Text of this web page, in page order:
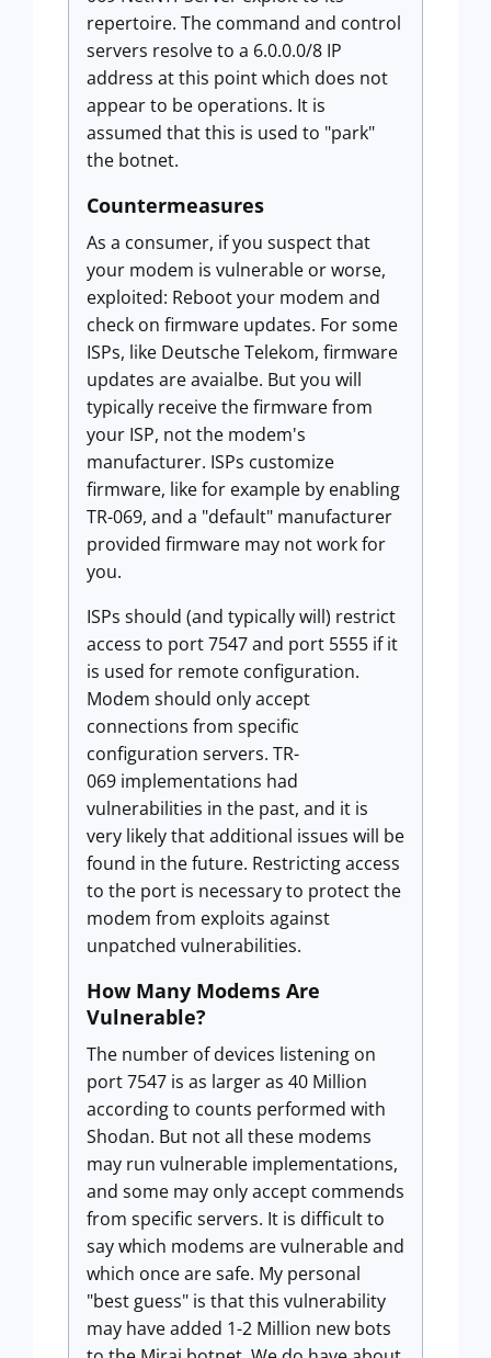
repertoire. The command and control
servers resolve to a 6.0.0.0/8 IP
address at this point which does not
appear to be operations. It is
assumed that this is used to "park"
the botnet.
Countermeasures
As a consumer, if you suspect that
your modem is vulnerable or worse,
exploited: Reboot your modem and
check on firmware updates. For some
ISPs, like Deutsche Telekom, firmware
updates are avaialbe. But you will
typically receive the firmware from
your ISP, not the modem's
manufacturer. ISPs customize
firmware, like for example by enabling
TR-069, and a "default" manufacturer
provided firmware may not work for
you.
ISPs should (and typically will) restrict
access to port 7547 and port 5555 if it
is used for remote configuration.
Modem should only accept
connections from specific
configuration servers. TR-
069 implementations had
vulnerabilities in the past, and it is
very likely that additional issues will be
found in the future. Restricting access
to the port is necessary to protect the
modem from exploits against
unpatched vulnerabilities.
How Many Modems Are
Vulnerable?
The number of devices listening on
port 7547 is as larger as 40 Million
according to counts performed with
Shodan. But not all these modems
may run vulnerable implementations,
and some may only accept commends
from specific servers. It is difficult to
say which modems are vulnerable and
which once are safe. My personal
"best guess" is that this vulnerability
may have added 1-2 Million new bots